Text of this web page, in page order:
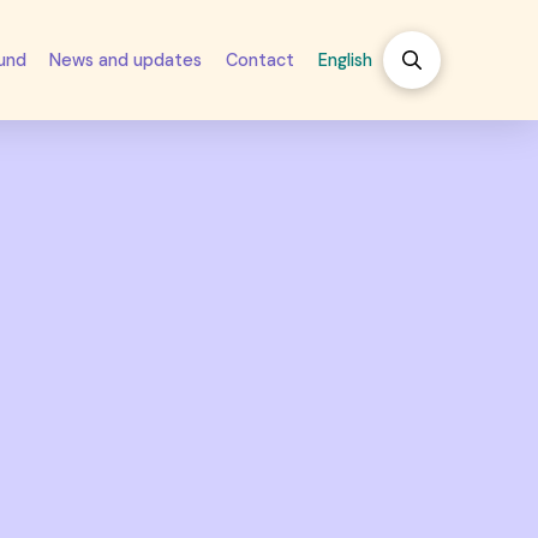
News and updates Contact English